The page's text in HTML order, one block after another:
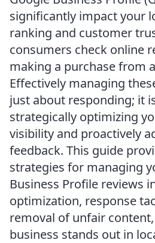
significantly impact your
ranking and customer
consumers check online
making a purchase from
Effectively managing
just about responding; it
strategically optimizing
visibility and proactively
feedback. This guide
strategies for managing
Business Profile reviews
optimization, response
removal of unfair
business stands out in